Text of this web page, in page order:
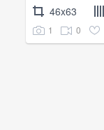
46x63
1 0